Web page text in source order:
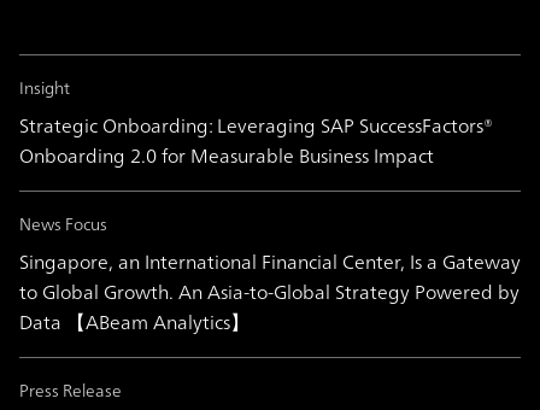
Insight
Strategic Onboarding: Leveraging SAP SuccessFactors®
Onboarding 2.0 for Measurable Business Impact
News Focus
Singapore, an International Financial Center, Is a Gateway
to Global Growth. An Asia-to-Global Strategy Powered by
Data 【ABeam Analytics】
Press Release